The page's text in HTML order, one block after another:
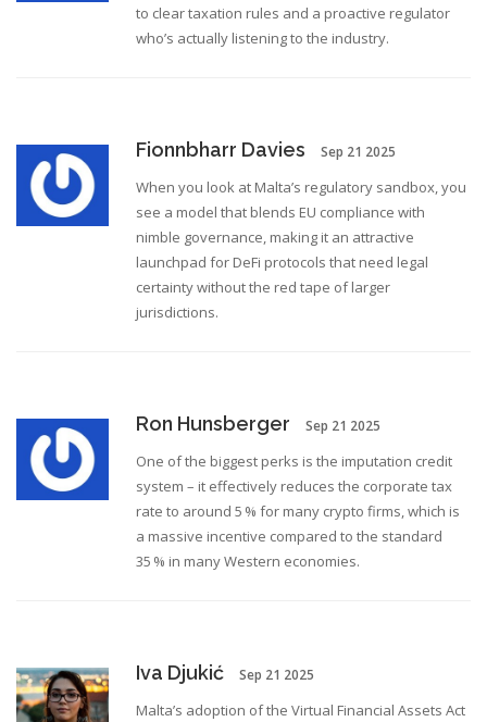
to clear taxation rules and a proactive regulator
who’s actually listening to the industry.
Fionnbharr Davies Sep 21 2025
When you look at Malta’s regulatory sandbox, you
see a model that blends EU compliance with
nimble governance, making it an attractive
launchpad for DeFi protocols that need legal
certainty without the red tape of larger
jurisdictions.
Ron Hunsberger Sep 21 2025
One of the biggest perks is the imputation credit
system – it effectively reduces the corporate tax
rate to around 5 % for many crypto firms, which is
a massive incentive compared to the standard
35 % in many Western economies.
Iva Djukić Sep 21 2025
Malta’s adoption of the Virtual Financial Assets Act